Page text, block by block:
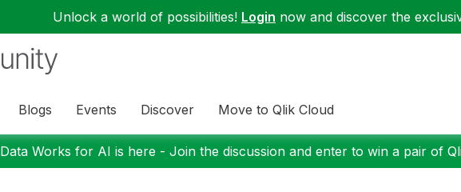
Unlock a world of possibilities! Login now and discover the
Blogs Events Discover Move to Qlik Cloud
Data Works for AI is here - Join the discussion and enter to win a pair of